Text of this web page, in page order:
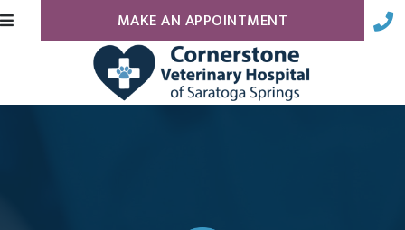
MAKE AN APPOINTMENT (OPENS IN A